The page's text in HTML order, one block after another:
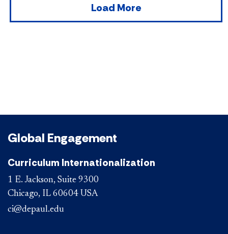
Load More
Global Engagement
Curriculum Internationalization
1 E. Jackson, Suite 9300
Chicago, IL 60604 USA
ci@depaul.edu